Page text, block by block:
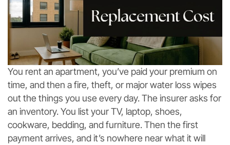
You rent an apartment, you’ve paid your premium on
time, and then a fire, theft, or major water loss wipes
out the things you use every day. The insurer asks for
an inventory. You list your TV, laptop, shoes,
cookware, bedding, and furniture. Then the first
payment arrives, and it’s nowhere near what it will